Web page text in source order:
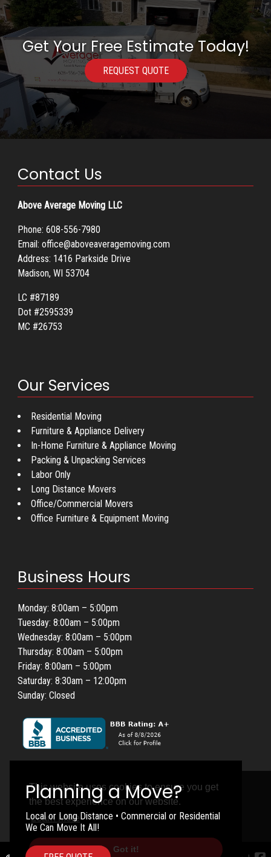
This website uses cookies to ensure you get
the best experience on our website.
Learn More
Got it!
Get Your Free Estimate Today!
REQUEST QUOTE
Contact Us
Above Average Moving LLC
Phone: 608-556-7980
Email: office@aboveaveragemoving.com
Address: 1416 Parkside Drive
Madison, WI 53704
LC #87189
Dot #2595339
MC #26753
Our Services
Residential Moving
Furniture & Appliance Delivery
In-Home Furniture & Appliance Moving
Packing & Unpacking Services
Labor Only
Long Distance Movers
Office/Commercial Movers
Office Furniture & Equipment Moving
Business Hours
Monday: 8:00am – 5:00pm
Tuesday: 8:00am – 5:00pm
Wednesday: 8:00am – 5:00pm
Thursday: 8:00am – 5:00pm
Friday: 8:00am – 5:00pm
Saturday: 8:30am – 12:00pm
Sunday: Closed
Local or Long Distance • Commercial or Residential
We Can Move It All!